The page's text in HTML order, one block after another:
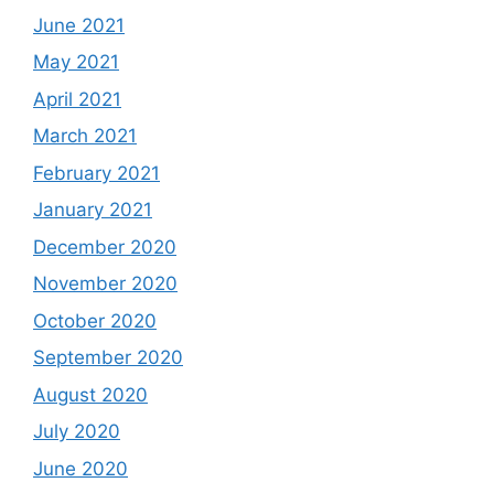
June 2021
May 2021
April 2021
March 2021
February 2021
January 2021
December 2020
November 2020
October 2020
September 2020
August 2020
July 2020
June 2020